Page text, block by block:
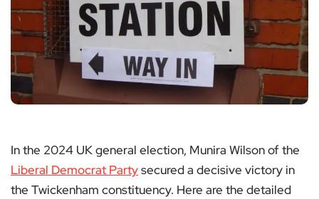
In the 2024 UK general election, Munira Wilson of the
Liberal Democrat Partysecured a decisive victory in
the Twickenham constituency. Here are the detailed